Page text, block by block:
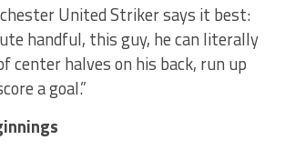
United Striker says it best:
handful, this guy, he can literally
center halves on his back, run up
a goal.”